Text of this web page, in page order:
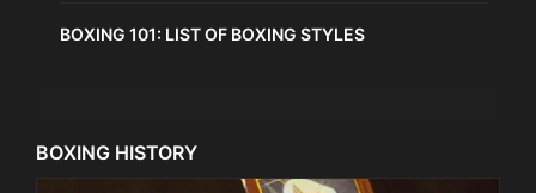
BOXING 101: LIST OF BOXING STYLES
BOXING HISTORY